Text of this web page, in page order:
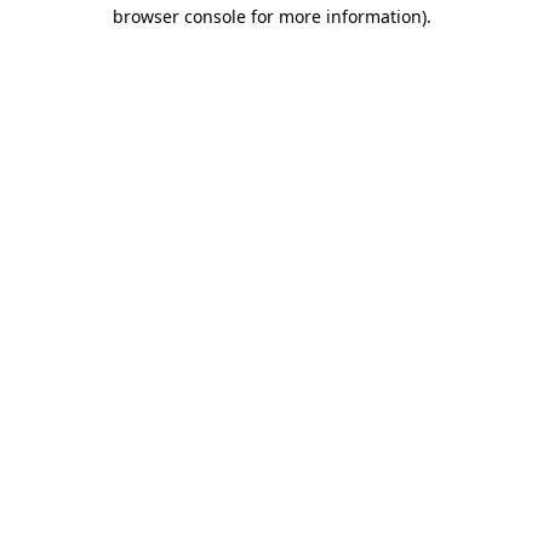
browser console for more information).